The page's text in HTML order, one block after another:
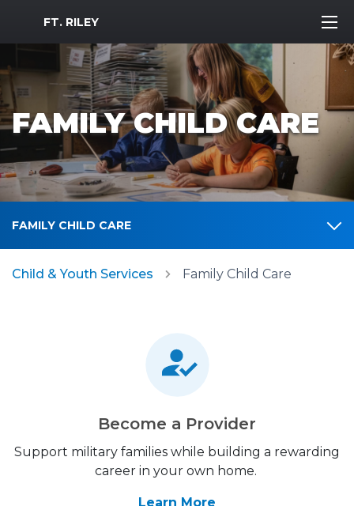
MWR Logo
FT. RILEY
FAMILY CHILD CARE
FAMILY CHILD CARE
Child & Youth Services Family Child Care
Become a Provider
Support military families while building a rewarding
career in your own home.
Learn More